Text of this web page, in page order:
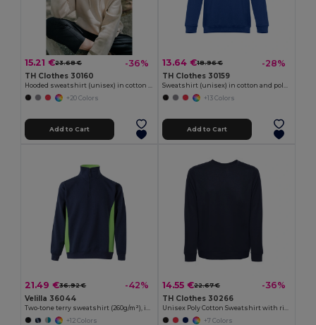
15.21 €23.68 € -36%
TH Clothes 30160
Hooded sweatshirt (unisex) in cotton and polyester
+20 Colors
Add to Cart
13.64 €18.96 € -28%
TH Clothes 30159
Sweatshirt (unisex) in cotton and polyester
+13 Colors
Add to Cart
21.49 €36.92 € -42%
Velilla 36044
+12 Colors
14.55 €22.67 € -36%
TH Clothes 30266
+7 Colors